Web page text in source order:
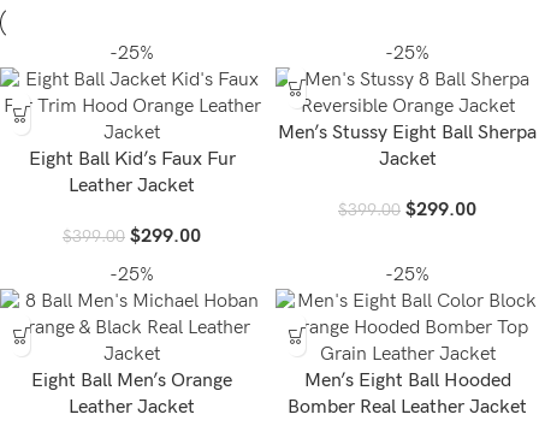
-25%
Eight Ball Kid’s Faux Fur
Leather Jacket
$399.00 $299.00
-25%
Men’s Stussy Eight Ball Sherpa
Jacket
$399.00 $299.00
-25%
Eight Ball Men’s Orange
Leather Jacket
-25%
Men’s Eight Ball Hooded
Bomber Real Leather Jacket